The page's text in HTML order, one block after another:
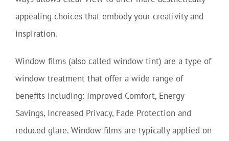
appealing choices that embody your creativity and
inspiration.
Window films (also called window tint) are a type of
window treatment that offer a wide range of
benefits including: Improved Comfort, Energy
Savings, Increased Privacy, Fade Protection and
reduced glare. Window films are typically applied on